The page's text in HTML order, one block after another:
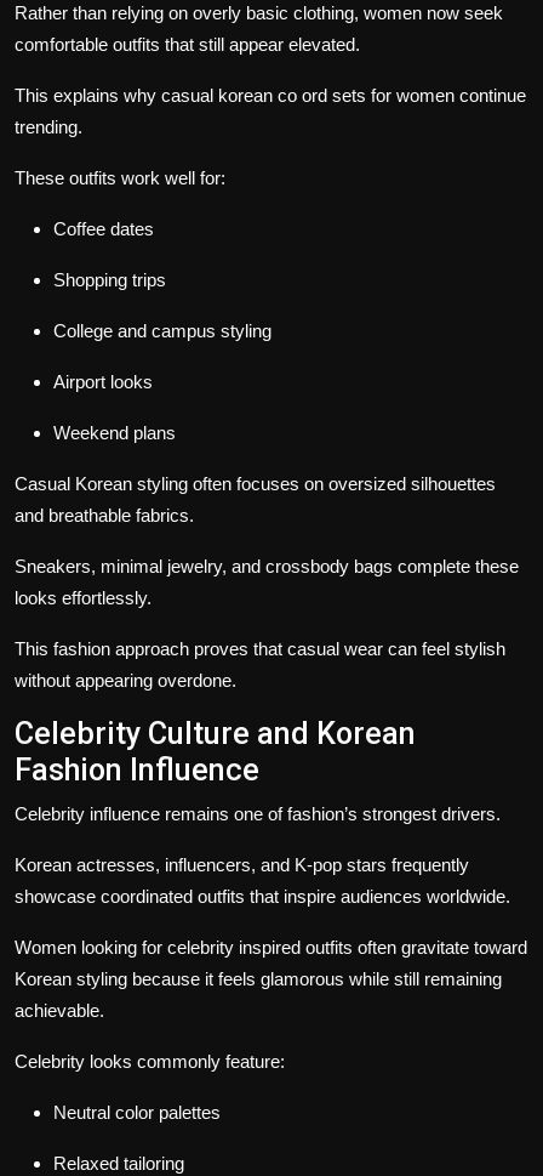
Rather than relying on overly basic clothing, women now seek
comfortable outfits that still appear elevated.
This explains why casual korean co ord sets for women continue
trending.
These outfits work well for:
Coffee dates
Shopping trips
College and campus styling
Airport looks
Weekend plans
Casual Korean styling often focuses on oversized silhouettes
and breathable fabrics.
Sneakers, minimal jewelry, and crossbody bags complete these
looks effortlessly.
This fashion approach proves that casual wear can feel stylish
without appearing overdone.
Celebrity Culture and Korean
Fashion Influence
Celebrity influence remains one of fashion’s strongest drivers.
Korean actresses, influencers, and K-pop stars frequently
showcase coordinated outfits that inspire audiences worldwide.
Women looking for celebrity inspired outfits often gravitate toward
Korean styling because it feels glamorous while still remaining
achievable.
Celebrity looks commonly feature:
Neutral color palettes
Relaxed tailoring